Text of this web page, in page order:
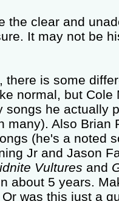
the clear and
It may not be
there is some
normal, but
songs he actually
many). Also Brian
(he's a noted
Jr and Jason
Vultures and
about 5 years.
was this just a